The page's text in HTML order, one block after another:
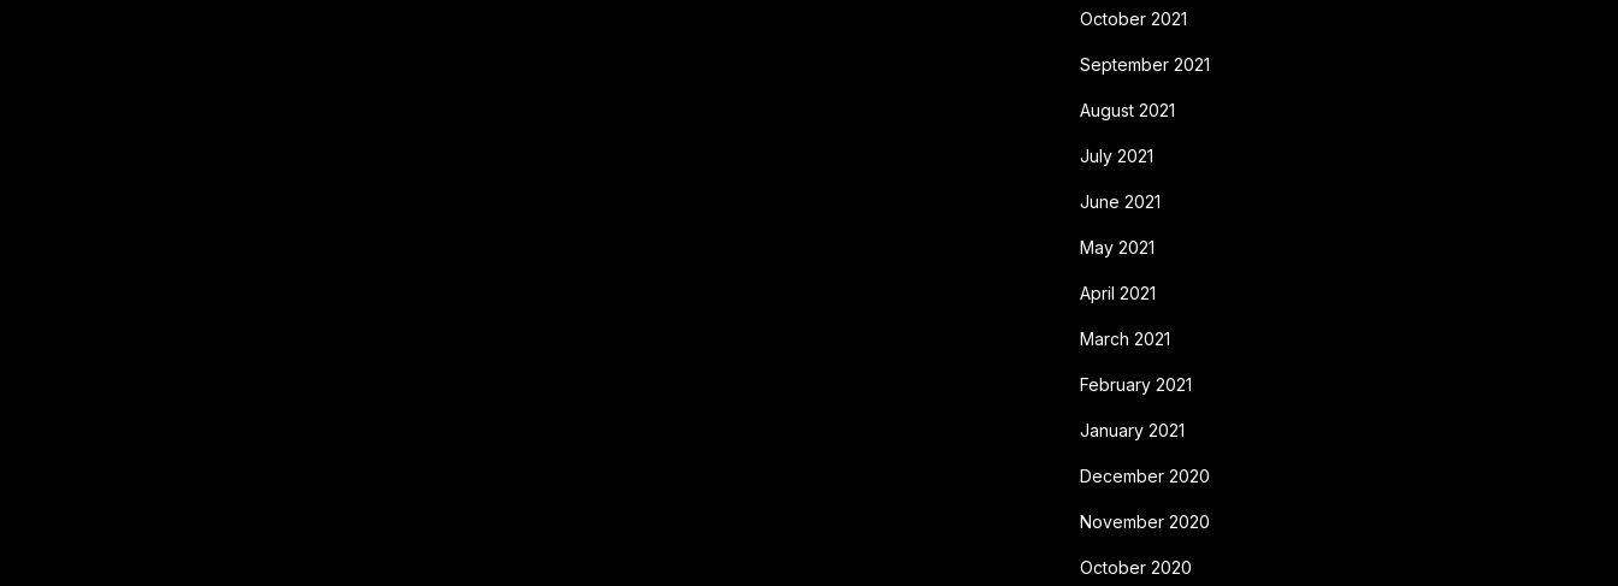
October 2021
September 2021
August 2021
July 2021
June 2021
May 2021
April 2021
March 2021
February 2021
January 2021
December 2020
November 2020
October 2020